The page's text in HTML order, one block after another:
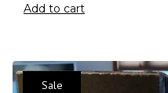
Add to cart
Sale